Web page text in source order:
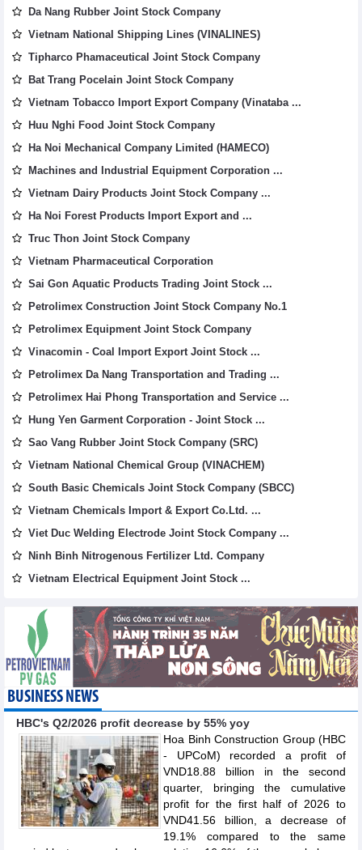
Da Nang Rubber Joint Stock Company
Vietnam National Shipping Lines (VINALINES)
Tipharco Phamaceutical Joint Stock Company
Bat Trang Pocelain Joint Stock Company
Vietnam Tobacco Import Export Company (Vinataba ...
Huu Nghi Food Joint Stock Company
Ha Noi Mechanical Company Limited (HAMECO)
Machines and Industrial Equipment Corporation ...
Vietnam Dairy Products Joint Stock Company ...
Ha Noi Forest Products Import Export and ...
Truc Thon Joint Stock Company
Vietnam Pharmaceutical Corporation
Sai Gon Aquatic Products Trading Joint Stock ...
Petrolimex Construction Joint Stock Company No.1
Petrolimex Equipment Joint Stock Company
Vinacomin - Coal Import Export Joint Stock ...
Petrolimex Da Nang Transportation and Trading ...
Petrolimex Hai Phong Transportation and Service ...
Hung Yen Garment Corporation - Joint Stock ...
Sao Vang Rubber Joint Stock Company (SRC)
Vietnam National Chemical Group (VINACHEM)
South Basic Chemicals Joint Stock Company (SBCC)
Vietnam Chemicals Import & Export Co.Ltd. ...
Viet Duc Welding Electrode Joint Stock Company ...
Ninh Binh Nitrogenous Fertilizer Ltd. Company
Vietnam Electrical Equipment Joint Stock ...
BUSINESS NEWS
HBC's Q2/2026 profit decrease by 55% yoy
Hoa Binh Construction Group (HBC
- UPCoM) recorded a profit of
VND18.88 billion in the second
quarter, bringing the cumulative
profit for the first half of 2026 to
VND41.56 billion, a decrease of
19.1% compared to the same